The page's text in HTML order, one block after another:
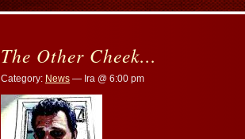
The Other Cheek…
Category: News — Ira @ 6:00 pm